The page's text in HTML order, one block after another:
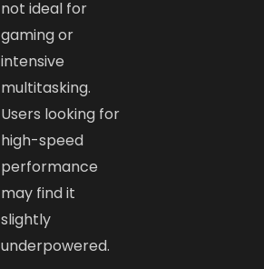
not ideal for
gaming or
intensive
multitasking.
Users looking for
high-speed
performance
may find it
slightly
underpowered.